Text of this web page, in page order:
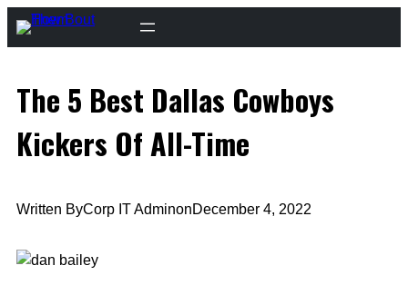
Skip
to
The 5 Best Dallas Cowboys
Kickers Of All-Time
Written ByCorp IT AdminonDecember 4, 2022